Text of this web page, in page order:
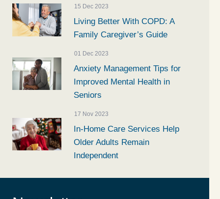
15 Dec 2023
Living Better With COPD: A
Family Caregiver’s Guide
01 Dec 2023
Anxiety Management Tips for
Improved Mental Health in
Seniors
17 Nov 2023
In-Home Care Services Help
Older Adults Remain
Independent